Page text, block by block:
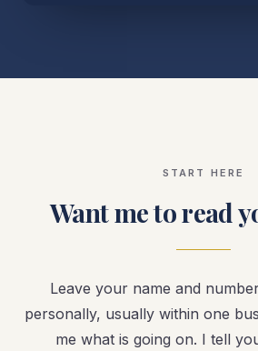
START HERE
Want me to read
Leave your name and
personally, usually within one
me what is going on. I tell